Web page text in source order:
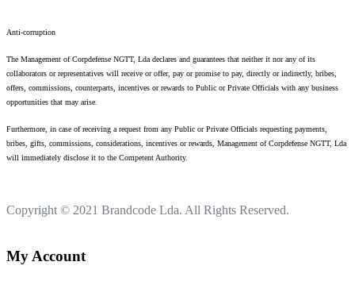
Anti-corruption
The Management of Corpdefense NGTT, Lda declares and guarantees that neither it nor any of its
collaborators or representatives will receive or offer, pay or promise to pay, directly or indirectly, bribes,
offers, commissions, counterparts, incentives or rewards to Public or Private Officials with any business
opportunities that may arise.
Furthermore, in case of receiving a request from any Public or Private Officials requesting payments,
bribes, gifts, commissions, considerations, incentives or rewards, Management of Corpdefense NGTT, Lda
will immediately disclose it to the Competent Authority.
Copyright © 2021 Brandcode Lda. All Rights Reserved.
My Account